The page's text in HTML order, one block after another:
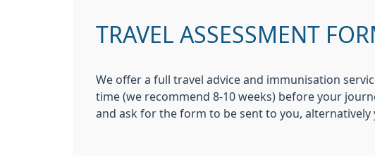
TRAVEL ASSESSMENT
We offer a full travel advice and immunisation
time (we recommend 8-10 weeks) before your
and ask for the form to be sent to you,